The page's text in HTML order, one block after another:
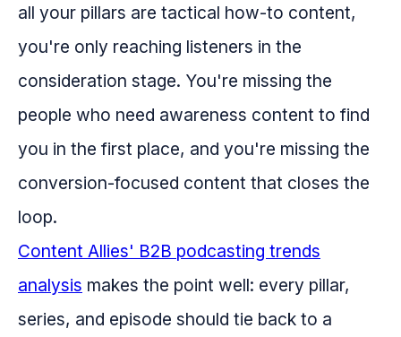
all your pillars are tactical how-to content,
you're only reaching listeners in the
consideration stage. You're missing the
people who need awareness content to find
you in the first place, and you're missing the
conversion-focused content that closes the
loop.
Content Allies' B2B podcasting trends
analysis makes the point well: every pillar,
series, and episode should tie back to a